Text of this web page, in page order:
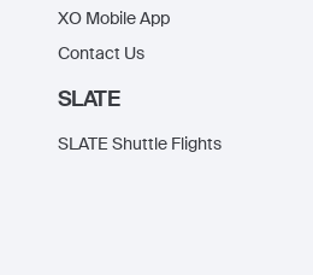
XO Mobile App
Contact Us
SLATE
SLATE Shuttle Flights